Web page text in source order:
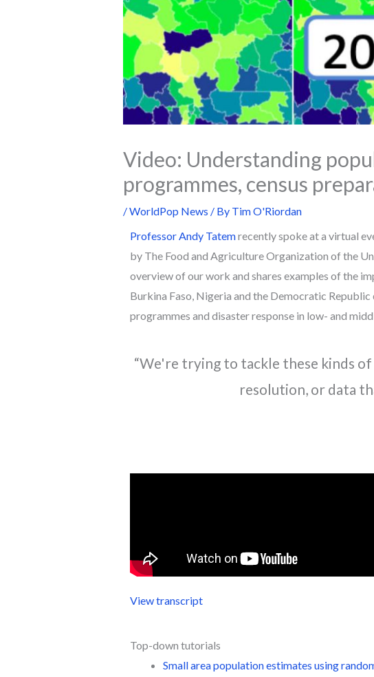
Video: Understanding
programmes, census
/WorldPop News / By Tim O'Riordan
Professor Andy Tatemrecently spoke at a virtual
by The Food and Agriculture Organization of the
overview of our work and shares examples of the
Burkina Faso, Nigeria and the Democratic
programmes and disaster response in low- and
“We're trying to tackle these kinds
resolution, or data
View transcript
Top-down tutorials
Small area population estimates using